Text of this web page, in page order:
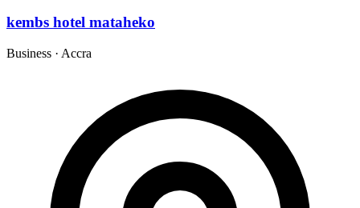
kembs hotel mataheko
Business · Accra